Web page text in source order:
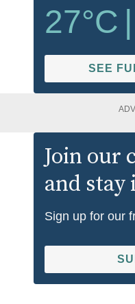
27°C
SEE
Join our
and
Sign up for our